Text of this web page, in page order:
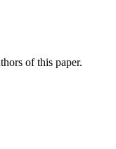
of this paper.